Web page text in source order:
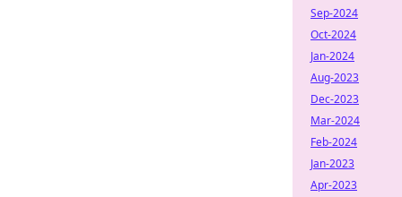
Sep-2024
Oct-2024
Jan-2024
Aug-2023
Dec-2023
Mar-2024
Feb-2024
Jan-2023
Apr-2023